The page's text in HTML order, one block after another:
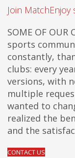
Join
SOME OF OUR
sports
constantly,
clubs: every
versions, with
multiple
wanted to
realized the
and the
CONTACT US